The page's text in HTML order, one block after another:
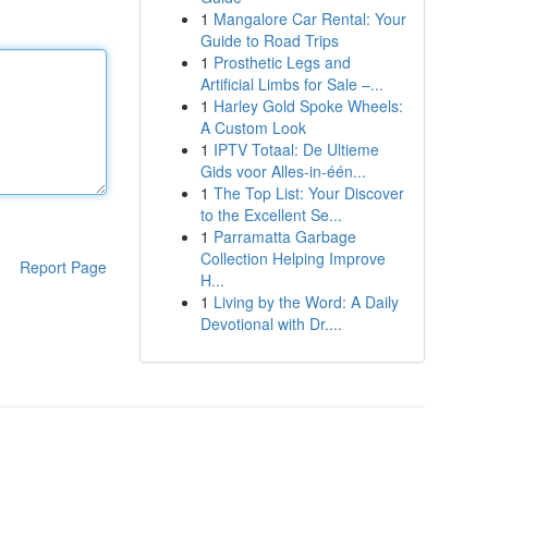
Report Page
1 Mangalore Car Rental: Your
Guide to Road Trips
1 Prosthetic Legs and
Artificial Limbs for Sale –...
1 Harley Gold Spoke Wheels:
A Custom Look
1 IPTV Totaal: De Ultieme
Gids voor Alles-in-één...
1 The Top List: Your Discover
to the Excellent Se...
1 Parramatta Garbage
Collection Helping Improve
H...
1 Living by the Word: A Daily
Devotional with Dr....